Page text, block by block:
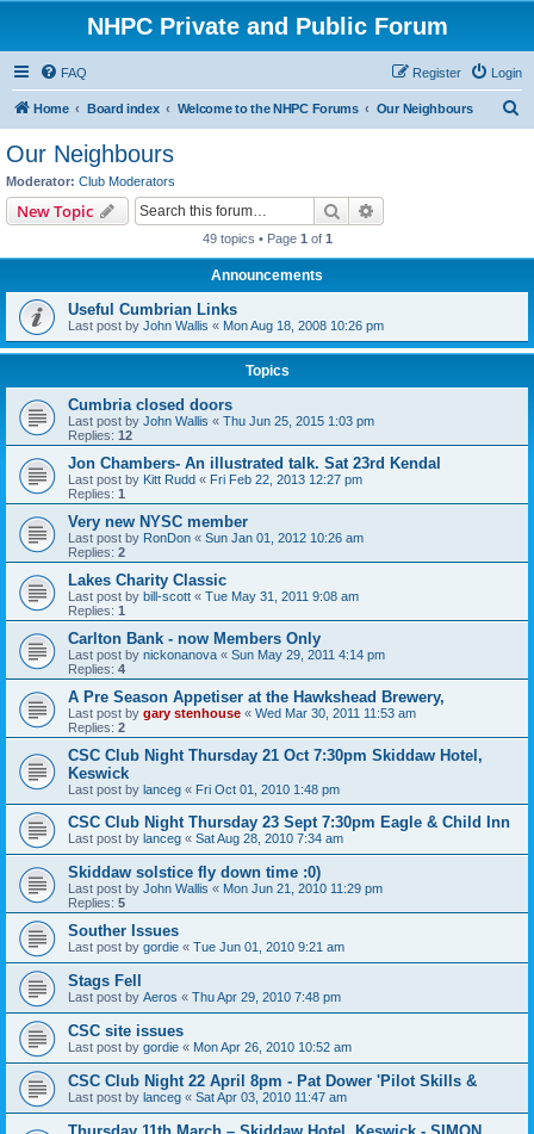
NHPC Private and Public Forum
FAQ Login
Register
Home Board index Welcome to the NHPC Forums Our Neighbours
Our Neighbours
Moderator: Club Moderators
New Topic Search
49 topics • Page 1 of 1
Announcements
Useful Cumbrian Links
Last post by John Wallis « Mon Aug 18, 2008 10:26 pm
Topics
Cumbria closed doors
Last post by John Wallis « Thu Jun 25, 2015 1:03 pm
Replies: 12
Jon Chambers- An illustrated talk. Sat 23rd Kendal
Last post by Kitt Rudd « Fri Feb 22, 2013 12:27 pm
Replies: 1
Very new NYSC member
Last post by RonDon « Sun Jan 01, 2012 10:26 am
Replies: 2
Lakes Charity Classic
Last post by bill-scott « Tue May 31, 2011 9:08 am
Replies: 1
Carlton Bank - now Members Only
Last post by nickonanova « Sun May 29, 2011 4:14 pm
Replies: 4
A Pre Season Appetiser at the Hawkshead Brewery,
Last post by gary stenhouse « Wed Mar 30, 2011 11:53 am
Replies: 2
CSC Club Night Thursday 21 Oct 7:30pm Skiddaw Hotel,
Keswick
Last post by lanceg « Fri Oct 01, 2010 1:48 pm
CSC Club Night Thursday 23 Sept 7:30pm Eagle & Child Inn
Last post by lanceg « Sat Aug 28, 2010 7:34 am
Skiddaw solstice fly down time :0)
Last post by John Wallis « Mon Jun 21, 2010 11:29 pm
Replies: 5
Souther Issues
Last post by gordie « Tue Jun 01, 2010 9:21 am
Stags Fell
Last post by Aeros « Thu Apr 29, 2010 7:48 pm
CSC site issues
Last post by gordie « Mon Apr 26, 2010 10:52 am
CSC Club Night 22 April 8pm - Pat Dower 'Pilot Skills &
Last post by lanceg « Sat Apr 03, 2010 11:47 am
Thursday 11th March – Skiddaw Hotel, Keswick - SIMON